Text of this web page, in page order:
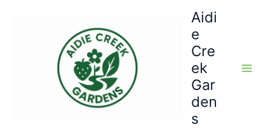
Aidi
e
Cre
ek
Gar
den
s